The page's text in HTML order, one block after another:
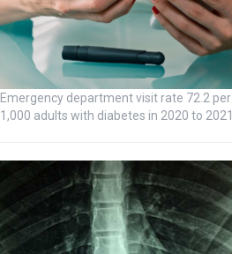
Emergency department visit rate 72.2 per
1,000 adults with diabetes in 2020 to 2021